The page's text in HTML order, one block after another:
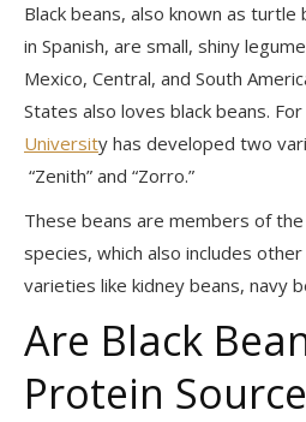
Black beans, also known as turtle
in Spanish, are small, shiny
Mexico, Central, and South
States also loves black beans.
University has developed two
“Zenith” and “Zorro.”
These beans are members of the
species, which also includes
varieties like kidney beans, navy
Are Black
Protein